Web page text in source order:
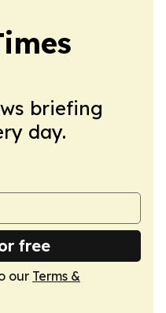
briefing
day.
free
our Terms &